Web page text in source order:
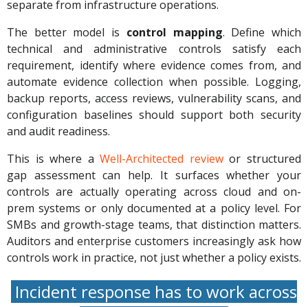
separate from infrastructure operations.
The better model is control mapping. Define which
technical and administrative controls satisfy each
requirement, identify where evidence comes from, and
automate evidence collection when possible. Logging,
backup reports, access reviews, vulnerability scans, and
configuration baselines should support both security
and audit readiness.
This is where aWell-Architected reviewor structured
gap assessment can help. It surfaces whether your
controls are actually operating across cloud and on-
prem systems or only documented at a policy level. For
SMBs and growth-stage teams, that distinction matters.
Auditors and enterprise customers increasingly ask how
controls work in practice, not just whether a policy exists.
Incident response has to work across